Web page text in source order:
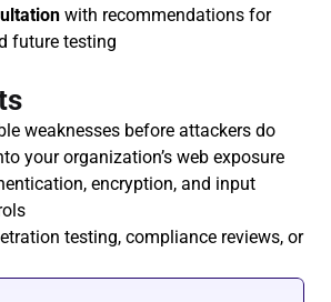
with recommendations for
future testing
weaknesses before attackers do
your organization’s web exposure
encryption, and input
testing, compliance reviews, or